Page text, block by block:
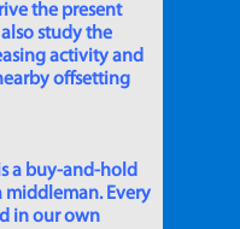
the present
study the
activity and
offsetting
a buy-and-hold
middleman. Every
in our own